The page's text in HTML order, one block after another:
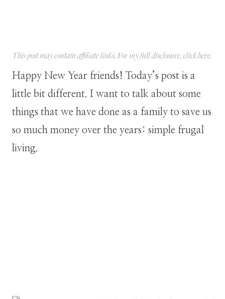
This post may contain affiliate links. For my full disclosure, clickhere.
Happy New Year friends! Today’s post is a
little bit different. I want to talk about some
things that we have done as a family to save us
so much money over the years: simple frugal
living.